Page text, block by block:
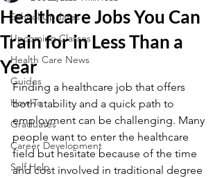
School Updates
Upcoming Classes
Health Care News
Guides
How To
Graduates
Career Development
Self Help
Healthcare Jobs You Can
Train for in Less Than a
Year
Finding a healthcare job that offers
both stability and a quick path to
employment can be challenging. Many
people want to enter the healthcare
field but hesitate because of the time
and cost involved in traditional degree